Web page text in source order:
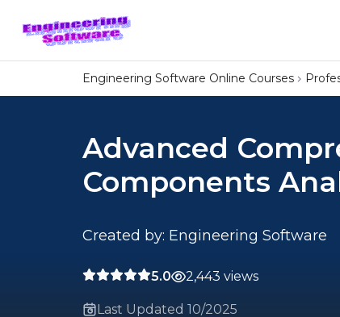
Engineering Software Online Courses
Advanced
Components
Created by: Engineering Software
5.0 2,443 views
Last Updated 10/2025